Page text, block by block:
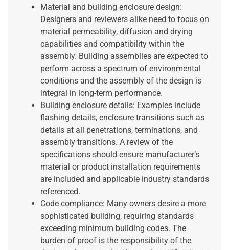
Material and building enclosure design:
Designers and reviewers alike need to focus on
material permeability, diffusion and drying
capabilities and compatibility within the
assembly. Building assemblies are expected to
perform across a spectrum of environmental
conditions and the assembly of the design is
integral in long-term performance.
Building enclosure details: Examples include
flashing details, enclosure transitions such as
details at all penetrations, terminations, and
assembly transitions. A review of the
specifications should ensure manufacturer’s
material or product installation requirements
are included and applicable industry standards
referenced.
Code compliance: Many owners desire a more
sophisticated building, requiring standards
exceeding minimum building codes. The
burden of proof is the responsibility of the